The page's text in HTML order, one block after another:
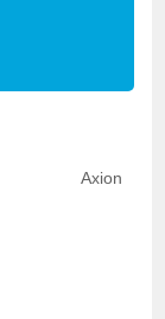
Axion